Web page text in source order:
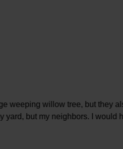
weeping willow tree, but they
but my neighbors. I would